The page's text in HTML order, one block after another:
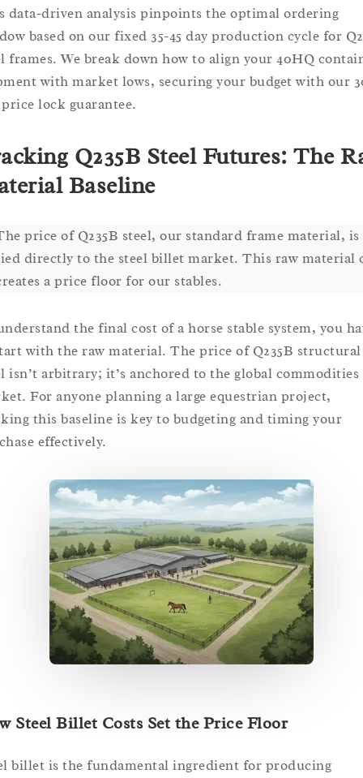
data-driven analysis pinpoints the optimal ordering
based on our fixed 35-45 day production cycle for
frames. We break down how to align your 40HQ
with market lows, securing your budget with our
lock guarantee.
Q235B Steel Futures: The
Baseline
price of Q235B steel, our standard frame material, is
directly to the steel billet market. This raw material
a price floor for our stables.
the final cost of a horse stable system, you
with the raw material. The price of Q235B structural
isn’t arbitrary; it’s anchored to the global commodities
For anyone planning a large equestrian project,
this baseline is key to budgeting and timing your
effectively.
Steel Billet Costs Set the Price Floor
billet is the fundamental ingredient for producing